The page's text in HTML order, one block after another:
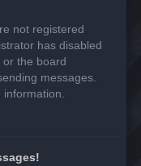
not registered
has disabled
the board
messages.